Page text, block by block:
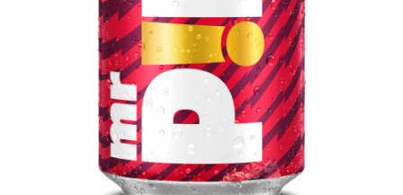
Innovation
DoorDash Just Took A Major Step Toward Drone Delivery
DoorDash is adding drone delivery as an option for customers.
135 air carrier certification from the Federal Aviation